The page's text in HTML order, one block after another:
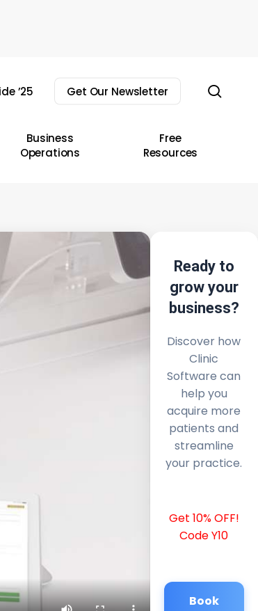
’25 Get Our Newsletter
Business
Operations
Free
Resources
Ready to
grow your
business?
Discover how
Clinic
Software can
help you
acquire more
patients and
streamline
your practice.
Get 10% OFF!
Code Y10
Book